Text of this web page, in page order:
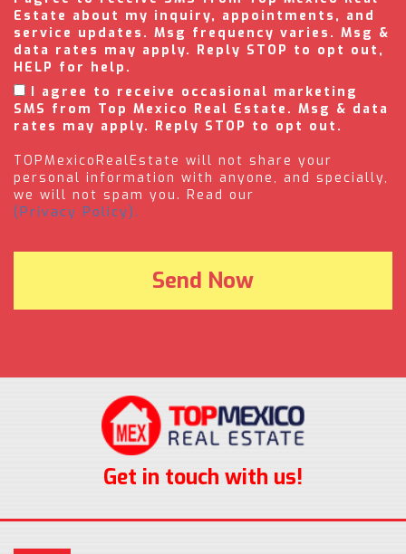
Estate about my inquiry, appointments, and
service updates. Msg frequency varies. Msg &
data rates may apply. Reply STOP to opt out,
HELP for help.
I agree to receive occasional marketing
SMS from Top Mexico Real Estate. Msg & data
rates may apply. Reply STOP to opt out.
TOPMexicoRealEstate will not share your
personal information with anyone, and specially,
we will not spam you. Read our
(Privacy Policy).
Get in touch with us!